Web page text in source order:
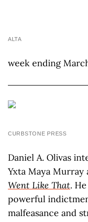
ALTA
week ending
CURBSTONE PRESS
Daniel A. Olivas
Yxta Maya Murray
Went Like That.
powerful
malfeasance and